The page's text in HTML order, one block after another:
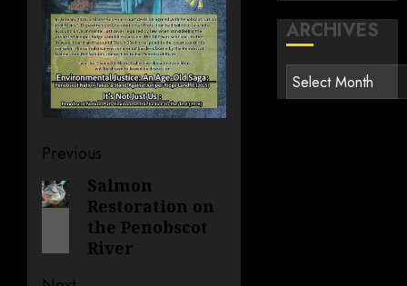
Post
navigation
Previous
Previous
post:
Salmon
Restoration on
the Penobscot
River
ARCHIVES
Archives